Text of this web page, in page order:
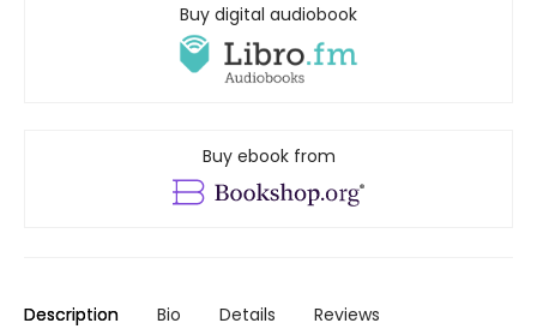
Buy digital audiobook
Buy ebook from
Description Bio Details Reviews